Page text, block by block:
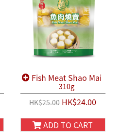
Fish Meat Shao Mai
310g
HK$25.00HK$24.00
ADD TO CART